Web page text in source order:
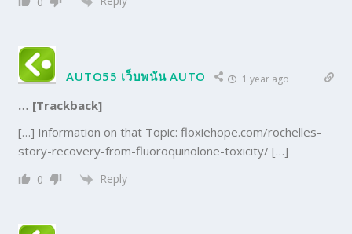
AUTO55 เว็บพนัน AUTO 1 year ago
… [Trackback]
[…] Information on that Topic: floxiehope.com/rochelles-
story-recovery-from-fluoroquinolone-toxicity/ […]
0 Reply